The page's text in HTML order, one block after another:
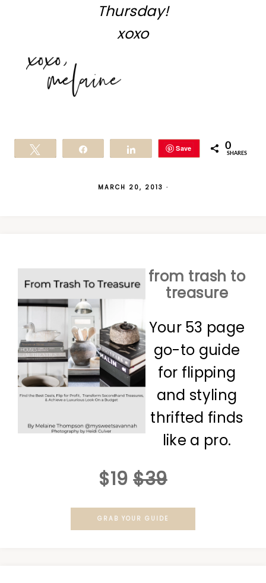
Thursday!
xoxo
Save 0
SHARES
MARCH 20, 2013 ·
from trash to
treasure
Your 53 page
go-to guide
for flipping
and styling
thrifted finds
like a pro.
$19 $39
GRAB YOUR GUIDE